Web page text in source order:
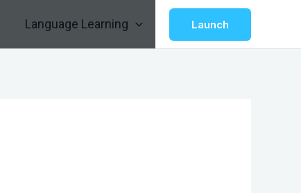
Language Learning Launch